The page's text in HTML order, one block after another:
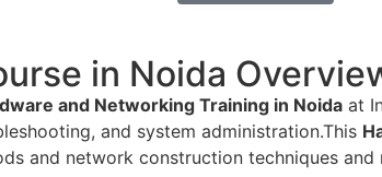
in Noida
and Networking Training in Noida at
and system administration.This
and network construction techniques